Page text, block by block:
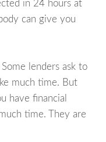
in 24 hours at
can give you
lenders ask to
much time. But
have financial
time. They are